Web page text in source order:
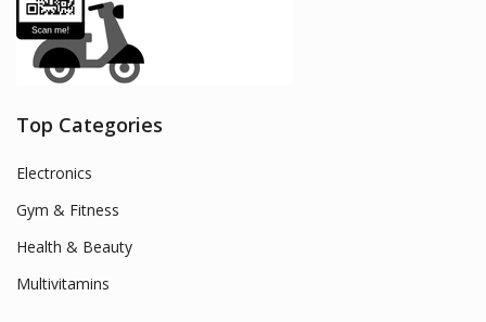
Top Categories
Electronics
Gym & Fitness
Health & Beauty
Multivitamins